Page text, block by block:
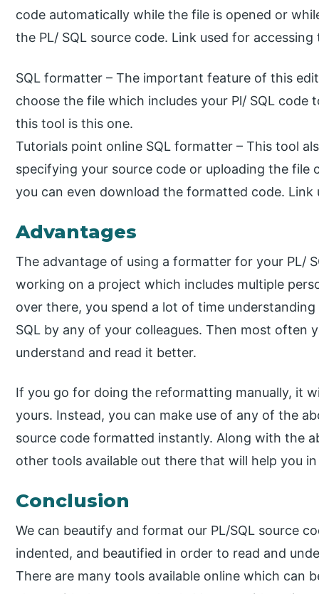
code automatically while the file is opened or
the PL/ SQL source code. Link used for
SQL formatter – The important feature of this
choose the file which includes your Pl/ SQL
this tool is this one.
Tutorials point online SQL formatter – This tool
specifying your source code or uploading the
you can even download the formatted code.
Advantages
The advantage of using a formatter for your PL/
working on a project which includes multiple
over there, you spend a lot of time
SQL by any of your colleagues. Then most
understand and read it better.
If you go for doing the reformatting manually, it
yours. Instead, you can make use of any of the
source code formatted instantly. Along with the
other tools available out there that will help you
Conclusion
We can beautify and format our PL/SQL source
indented, and beautified in order to read and
There are many tools available online which can